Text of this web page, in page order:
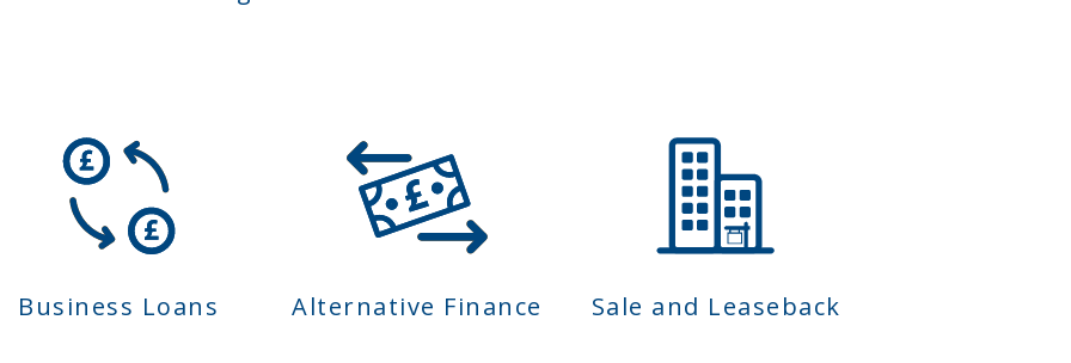
Business Loans Alternative Finance Sale and Leaseback